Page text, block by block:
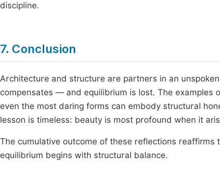
discipline.
7. Conclusion
Architecture and structure are partners in an
compensates — and equilibrium is lost. The
even the most daring forms can embody structural
lesson is timeless: beauty is most profound when it
The cumulative outcome of these reflections
equilibrium begins with structural balance.